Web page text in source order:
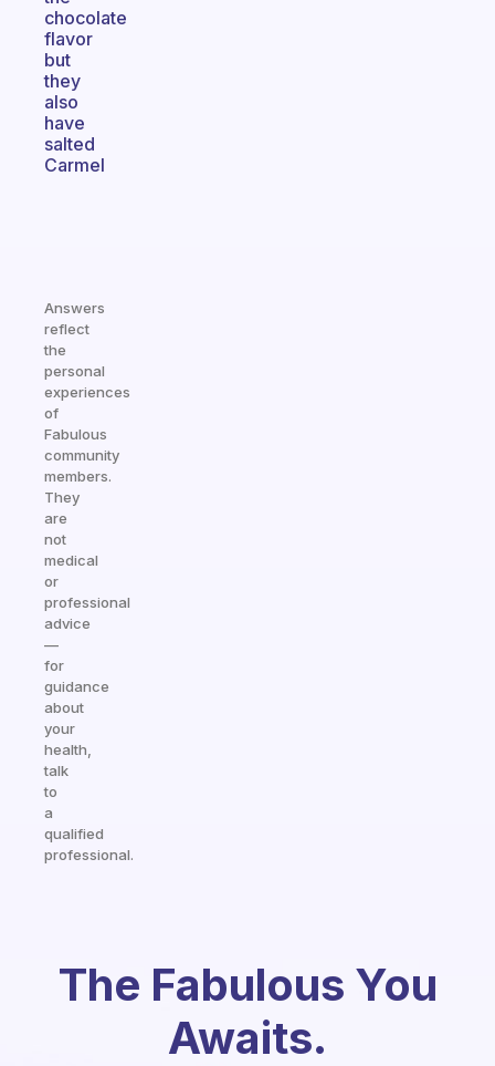
chocolate
flavor
but
they
also
have
salted
Carmel
Answers
reflect
the
personal
experiences
of
Fabulous
community
members.
They
are
not
medical
or
professional
advice
—
for
guidance
about
your
health,
talk
to
a
qualified
professional.
The Fabulous You
Awaits.